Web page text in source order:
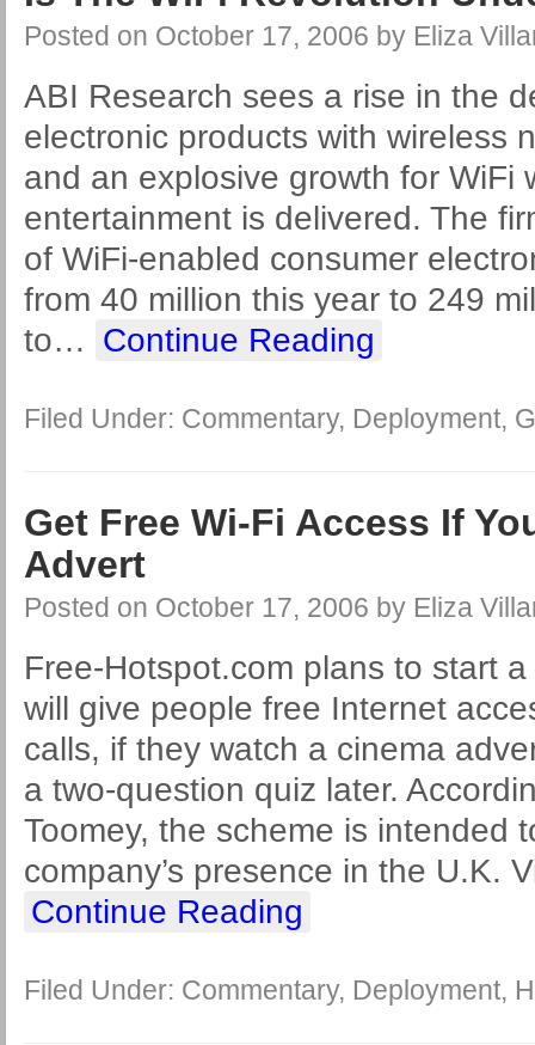
Posted on October 17, 2006 by Eliza
ABI Research sees a rise in the
electronic products with wireless
and an explosive growth for WiFi
entertainment is delivered. The
of WiFi-enabled consumer
from 40 million this year to 249
to… Continue Reading
Filed Under: Commentary, Deployment,
Get Free Wi-Fi Access If
Advert
Posted on October 17, 2006 by Eliza
Free-Hotspot.com plans to start
will give people free Internet
calls, if they watch a cinema
a two-question quiz later.
Toomey, the scheme is intended
company’s presence in the U.K.
Continue Reading
Filed Under: Commentary, Deployment,